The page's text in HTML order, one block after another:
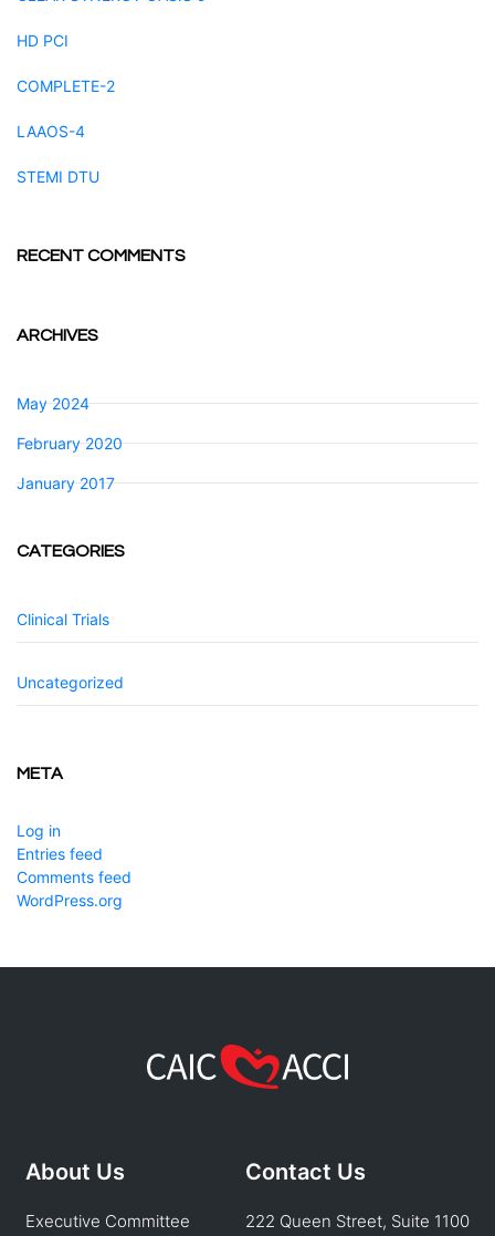
HD PCI
COMPLETE-2
LAAOS-4
STEMI DTU
RECENT COMMENTS
ARCHIVES
May 2024
February 2020
January 2017
CATEGORIES
Clinical Trials
Uncategorized
META
Log in
Entries feed
Comments feed
WordPress.org
About Us
Executive Committee
Contact Us
222 Queen Street, Suite 1100